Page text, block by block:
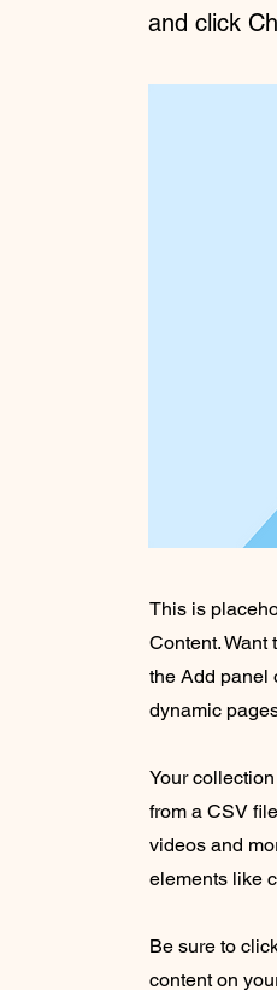
and click
This is
Content.
the Add panel
dynamic
Your
from a CSV
videos and
elements like
Be sure to
content on